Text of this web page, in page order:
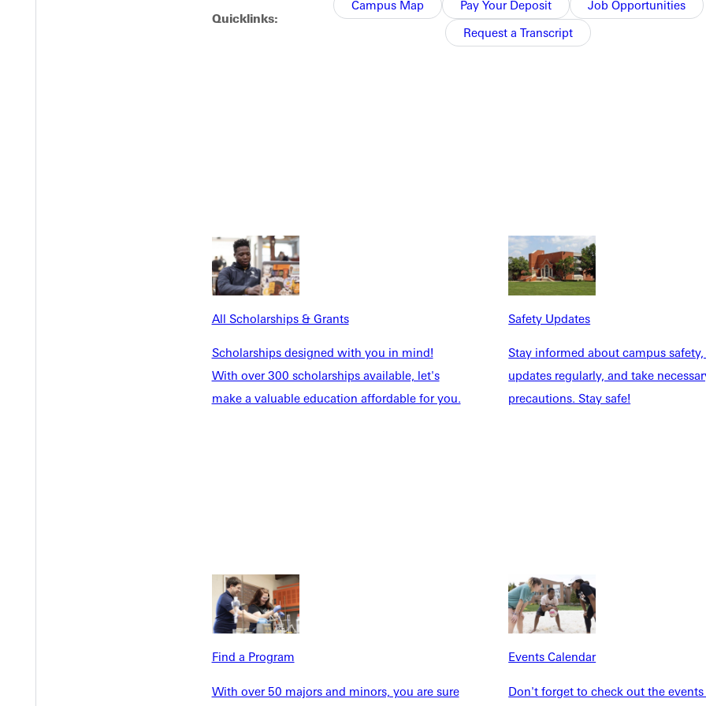
Quicklinks:
Campus Map Pay Your Deposit
Job Opportunities
Request a Transcript
All Scholarships & Grants
Scholarships designed with you in mind!
With over 300 scholarships available, let's
make a valuable education affordable for you.
Safety Updates
Stay informed about campus
updates regularly, and take
precautions. Stay safe!
Find a Program
With over 50 majors and minors, you are sure
Events Calendar
Don't forget to check out the
INFO
Parents & Families
Veterans & Military
Jobs